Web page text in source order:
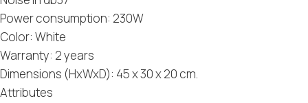
Power consumption: 230W
Color: White
Warranty: 2 years
Dimensions (HxWxD): 45 x 30 x 20 cm.
Attributes